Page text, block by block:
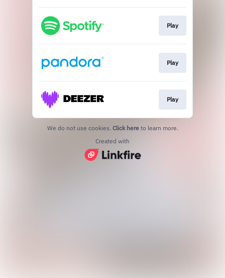
Play
Play
Play
We do not use cookies. Click here to learn more.
Created with